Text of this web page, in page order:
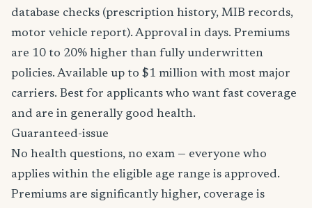
database checks (prescription history, MIB records,
motor vehicle report). Approval in days. Premiums
are 10 to 20% higher than fully underwritten
policies. Available up to $1 million with most major
carriers. Best for applicants who want fast coverage
and are in generally good health.
Guaranteed-issue
No health questions, no exam — everyone who
applies within the eligible age range is approved.
Premiums are significantly higher, coverage is